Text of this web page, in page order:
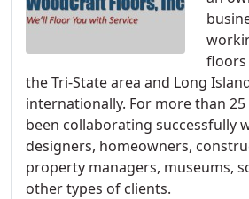
floors
the Tri-State area and Long
internationally. For more than 25
been collaborating successfully
designers, homeowners,
property managers, museums,
other types of clients.